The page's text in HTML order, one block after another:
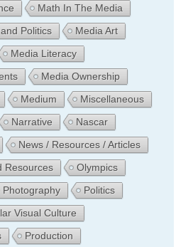
Math In The Media
Politics
Media Art
Media Literacy
Media Ownership
Medium
Miscellaneous
Narrative
Nascar
News / Resources / Articles
Resources
Olympics
Photography
Politics
Visual Culture
Production